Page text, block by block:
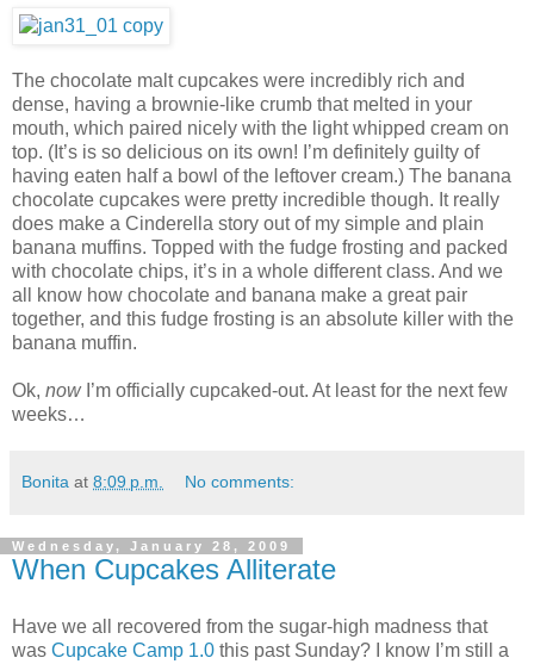
The chocolate malt cupcakes were incredibly rich and
dense, having a brownie-like crumb that melted in your
mouth, which paired nicely with the light whipped cream on
top. (It’s is so delicious on its own! I’m definitely guilty of
having eaten half a bowl of the leftover cream.) The banana
chocolate cupcakes were pretty incredible though. It really
does make a Cinderella story out of my simple and plain
banana muffins. Topped with the fudge frosting and packed
with chocolate chips, it’s in a whole different class. And we
all know how chocolate and banana make a great pair
together, and this fudge frosting is an absolute killer with the
banana muffin.
Ok, nowI’m officially cupcaked-out. At least for the next few
weeks…
Bonita at 8:09 p.m. No comments:
Wednesday, January 28, 2009
When Cupcakes Alliterate
Have we all recovered from the sugar-high madness that
was Cupcake Camp 1.0 this past Sunday? I know I’m still a